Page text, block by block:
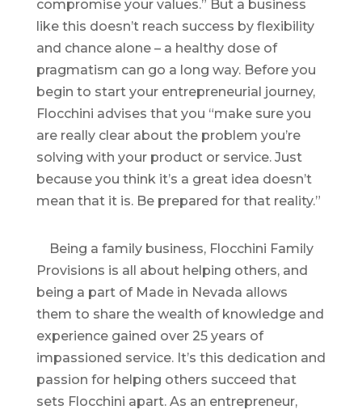
compromise your values.” But a business
like this doesn’t reach success by flexibility
and chance alone – a healthy dose of
pragmatism can go a long way. Before you
begin to start your entrepreneurial journey,
Flocchini advises that you “make sure you
are really clear about the problem you’re
solving with your product or service. Just
because you think it’s a great idea doesn’t
mean that it is. Be prepared for that reality.”
Being a family business, Flocchini Family
Provisions is all about helping others, and
being a part of Made in Nevada allows
them to share the wealth of knowledge and
experience gained over 25 years of
impassioned service. It’s this dedication and
passion for helping others succeed that
sets Flocchini apart. As an entrepreneur,